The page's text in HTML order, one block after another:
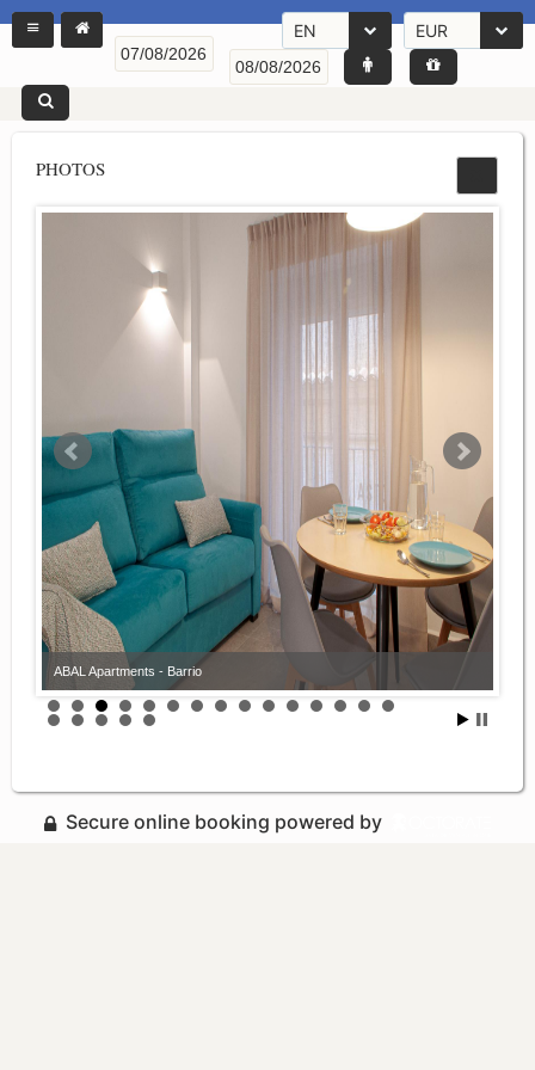
EN EUR
PHOTOS
ABAL Apartments - Barrio
Secure online booking powered by